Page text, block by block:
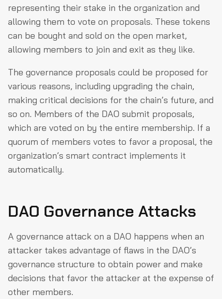
representing their stake in the organization and
allowing them to vote on proposals. These tokens
can be bought and sold on the open market,
allowing members to join and exit as they like.
The governance proposals could be proposed for
various reasons, including upgrading the chain,
making critical decisions for the chain’s future, and
so on. Members of the DAO submit proposals,
which are voted on by the entire membership. If a
quorum of members votes to favor a proposal, the
organization’s smart contract implements it
automatically.
DAO Governance Attacks
A governance attack on a DAO happens when an
attacker takes advantage of flaws in the DAO’s
governance structure to obtain power and make
decisions that favor the attacker at the expense of
other members.